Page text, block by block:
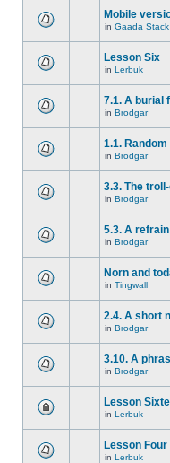
Mobile
in Gaada Stack
Lesson Six
in Lerbuk
7.1. A burial
in Brodgar
1.1.
in Brodgar
3.3. The
in Brodgar
5.3. A
in Brodgar
Norn and
in Tingwall
2.4. A short
in Brodgar
3.10. A
in Brodgar
Lesson
in Lerbuk
Lesson Four
in Lerbuk